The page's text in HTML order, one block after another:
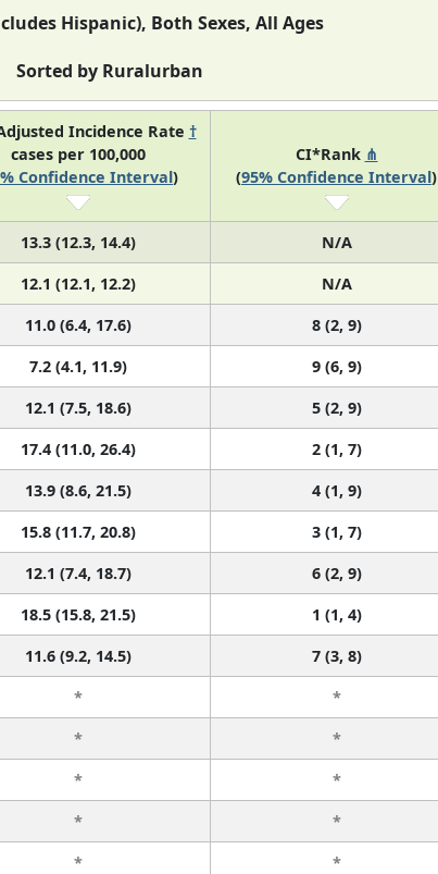
Hispanic), Both Sexes, All Ages
Sorted by Ruralurban
Incidence Rate †
cases per 100,000
Confidence Interval)
CI*Rank ⋔
(95% Confidence Interval)
13.3 (12.3, 14.4) N/A
12.1 (12.1, 12.2) N/A
11.0 (6.4, 17.6) 8 (2, 9)
7.2 (4.1, 11.9) 9 (6, 9)
12.1 (7.5, 18.6) 5 (2, 9)
17.4 (11.0, 26.4) 2 (1, 7)
13.9 (8.6, 21.5) 4 (1, 9)
15.8 (11.7, 20.8) 3 (1, 7)
12.1 (7.4, 18.7) 6 (2, 9)
18.5 (15.8, 21.5) 1 (1, 4)
11.6 (9.2, 14.5) 7 (3, 8)
* *
* *
* *
* *
* *